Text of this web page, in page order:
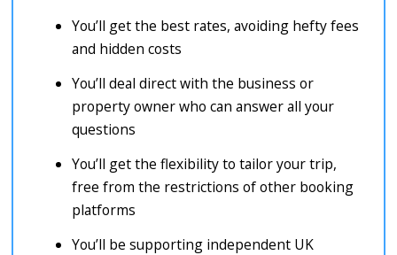
You’ll get the best rates, avoiding hefty fees
and hidden costs
You’ll deal direct with the business or
property owner who can answer all your
questions
You’ll get the flexibility to tailor your trip,
free from the restrictions of other booking
platforms
You’ll be supporting independent UK